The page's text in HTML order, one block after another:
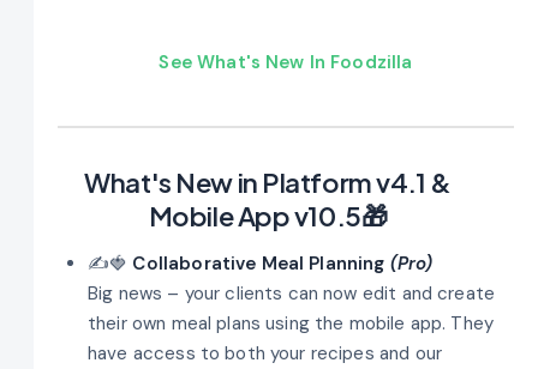
See What's New In Foodzilla
What's New in Platform v4.1 &
Mobile App v10.5🎁
✍️🍓 Collaborative Meal Planning (Pro)
Big news – your clients can now edit and create
their own meal plans using the mobile app. They
have access to both your recipes and our